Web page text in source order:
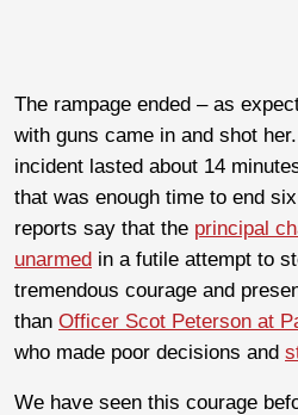
The rampage ended – as
with guns came in and shot
incident lasted about 14
that was enough time to end
reports say that the principal
unarmed in a futile attempt to
tremendous courage and
than Officer Scot Peterson at
who made poor decisions and
We have seen this courage